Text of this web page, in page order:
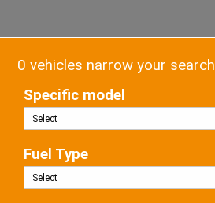
0 vehicles narrow your search
Specific model
Fuel Type